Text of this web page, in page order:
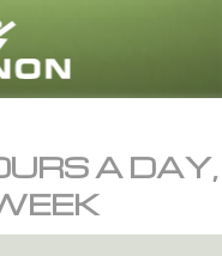
English
All Regions/Languages
A DAY,